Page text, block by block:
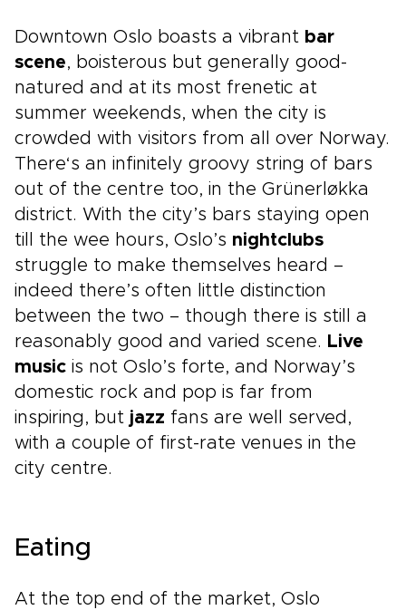
Downtown Oslo boasts a vibrant bar
scene, boisterous but generally good-
natured and at its most frenetic at
summer weekends, when the city is
crowded with visitors from all over Norway.
There‘s an infinitely groovy string of bars
out of the centre too, in the Grünerløkka
district. With the city’s bars staying open
till the wee hours, Oslo’s nightclubs
struggle to make themselves heard –
indeed there’s often little distinction
between the two – though there is still a
reasonably good and varied scene. Live
music is not Oslo’s forte, and Norway’s
domestic rock and pop is far from
inspiring, but jazz fans are well served,
with a couple of first-rate venues in the
city centre.
Eating
At the top end of the market, Oslo